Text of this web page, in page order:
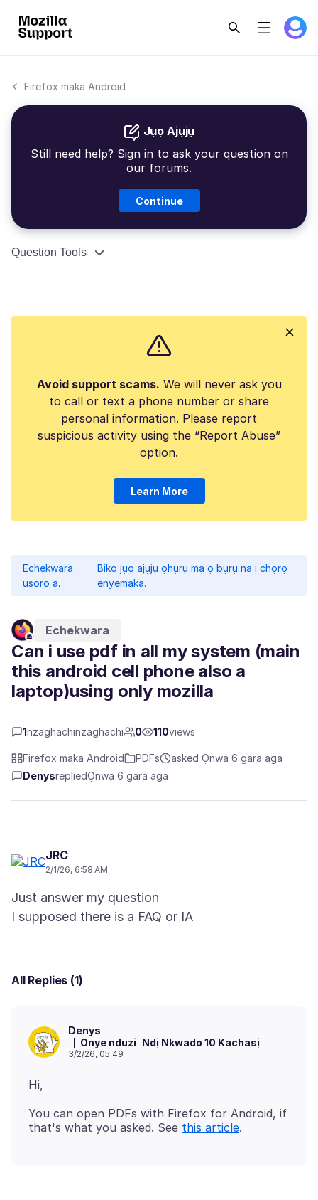
Firefox maka Android
Jụọ Ajụjụ
Still need help? Sign in to ask your question on
our forums.
Continue
Question Tools
Avoid support scams. We will never ask you
to call or text a phone number or share
personal information. Please report
suspicious activity using the “Report Abuse”
option.
Learn More
Echekwara
usoro a.
Biko jụọ ajụjụ ọhụrụ ma ọ bụrụ na ị chọrọ
enyemaka.
Echekwara
Can i use pdf in all my system (main
this android cell phone also a
laptop)using only mozilla
1nzaghachinzaghachi 0 110views
Firefox maka Android PDFs
asked Ọnwa 6 gara aga
DenysrepliedỌnwa 6 gara aga
JRC
2/1/26, 6:58 AM
Just answer my question
All Replies (1)
Denys
Onye nduzi Ndị Nkwado 10 Kachasị
3/2/26, 05:49
You can open PDFs with Firefox for Android, if
that's what you asked. See this article